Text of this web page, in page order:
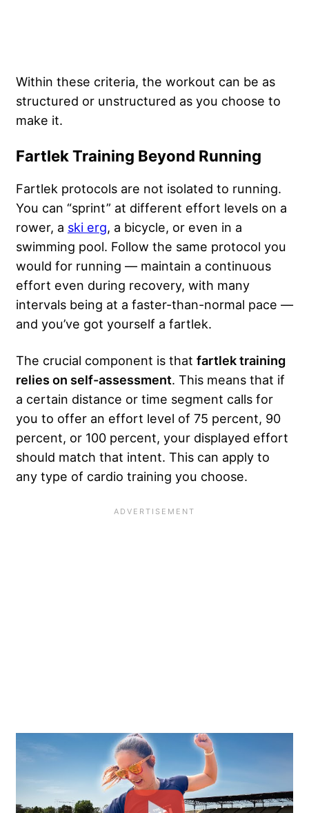
Within these criteria, the workout can be as
structured or unstructured as you choose to
make it.
Fartlek Training Beyond Running
Fartlek protocols are not isolated to running.
You can “sprint” at different effort levels on a
rower, a ski erg, a bicycle, or even in a
swimming pool. Follow the same protocol you
would for running — maintain a continuous
effort even during recovery, with many
intervals being at a faster-than-normal pace —
and you’ve got yourself a fartlek.
The crucial component is that fartlek training
relies on self-assessment. This means that if
a certain distance or time segment calls for
you to offer an effort level of 75 percent, 90
percent, or 100 percent, your displayed effort
should match that intent. This can apply to
any type of cardio training you choose.